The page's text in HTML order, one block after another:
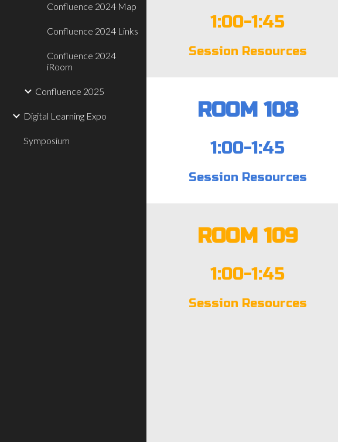
Confluence 2024 Map
Confluence 2024 Links
Confluence 2024
iRoom
Confluence 2025
Digital Learning Expo
Symposium
1:00-1:45
Session Resources
ROOM 108
1:00-1:45
Session Resources
ROOM 109
1:00-1:45
Session Resources